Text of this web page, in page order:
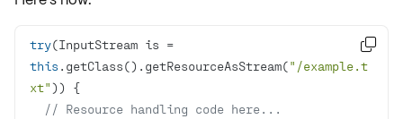
try(InputStream is =
this .getClass().getResourceAsStream("/example.t
xt"
// Resource handling code here...
